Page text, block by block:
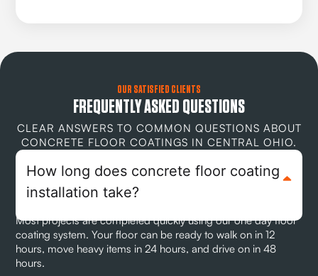
OUR SATISFIED CLIENTS
FREQUENTLY ASKED QUESTIONS
CLEAR ANSWERS TO COMMON QUESTIONS ABOUT
CONCRETE FLOOR COATINGS IN CENTRAL OHIO.
How long does concrete floor coating
installation take?
Most projects are completed quickly using our one day floor
coating system. Your floor can be ready to walk on in 12
hours, move heavy items in 24 hours, and drive on in 48
hours.